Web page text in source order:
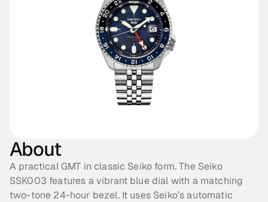
About
A practical GMT in classic Seiko form. The Seiko
SSK003 features a vibrant blue dial with a matching
two-tone 24-hour bezel. It uses Seiko’s automatic